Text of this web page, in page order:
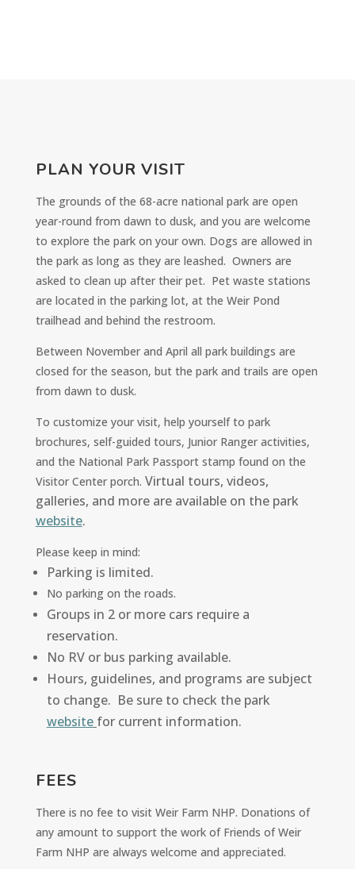
PLAN YOUR VISIT
The grounds of the 68-acre national park are open
year-round from dawn to dusk, and you are welcome
to explore the park on your own. Dogs are allowed in
the park as long as they are leashed. Owners are
asked to clean up after their pet. Pet waste stations
are located in the parking lot, at the Weir Pond
trailhead and behind the restroom.
Between November and April all park buildings are
closed for the season, but the park and trails are open
from dawn to dusk.
To customize your visit, help yourself to park
brochures, self-guided tours, Junior Ranger activities,
and the National Park Passport stamp found on the
Visitor Center porch. Virtual tours, videos,
galleries, and more are available on the park
website.
Please keep in mind:
Parking is limited.
No parking on the roads.
Groups in 2 or more cars require a
reservation.
No RV or bus parking available.
Hours, guidelines, and programs are subject
to change. Be sure to check the park
website for current information.
FEES
There is no fee to visit Weir Farm NHP. Donations of
any amount to support the work of Friends of Weir
Farm NHP are always welcome and appreciated.